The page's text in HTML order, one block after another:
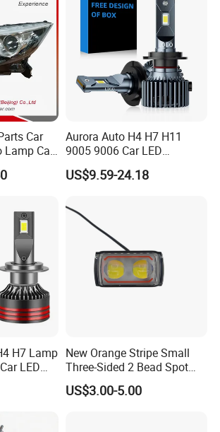
Car
Lamp Car
Aurora Auto H4 H7 H11
9005 9006 Car LED
Headlight Bulb
US$9.59-24.18
H7 Lamp
LED
New Orange Stripe Small
Three-Sided 2 Bead Spot
Light
US$3.00-5.00